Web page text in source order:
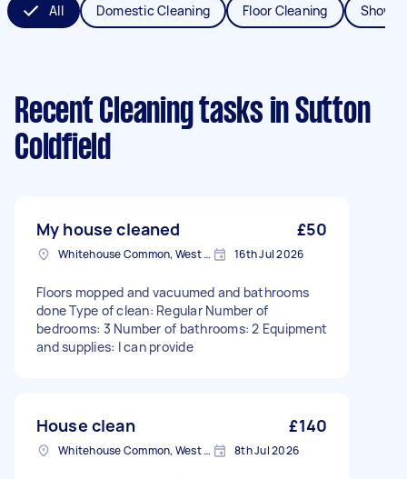
All Domestic Cleaning Floor Cleaning
Recent Cleaning tasks in Sutton
Coldfield
My house cleaned £50
Whitehouse Common, West Midlands 16th Jul 2026
Floors mopped and vacuumed and bathrooms
done Type of clean: Regular Number of
bedrooms: 3 Number of bathrooms: 2 Equipment
and supplies: I can provide
House clean £140
Whitehouse Common, West Midlands 8th Jul 2026